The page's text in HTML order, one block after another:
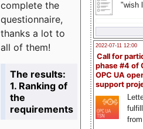
"wish
2022-07-11 12:00
Call for
phase #4 of
OPC UA
support
complete the
questionnaire,
thanks a lot to
all of them!
The results:
1. Ranking of
the
requirements